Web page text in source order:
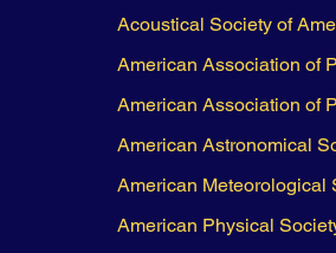
Acoustical Society of
American Association of
American Association of
American Astronomical
American Meteorological
American Physical